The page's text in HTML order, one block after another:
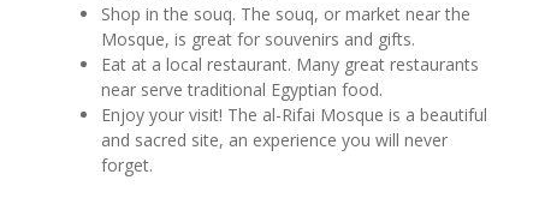
Shop in the souq. The souq, or market near the
Mosque, is great for souvenirs and gifts.
Eat at a local restaurant. Many great restaurants
near serve traditional Egyptian food.
Enjoy your visit! The al-Rifai Mosque is a beautiful
and sacred site, an experience you will never
forget.